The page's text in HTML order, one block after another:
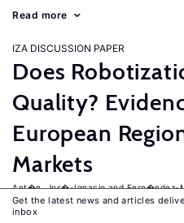
Read more
IZA DISCUSSION PAPER
Does
Quality?
European
Markets
Ant�n, Jos�-Ignacio Fern�ndez-
Rudolf
Get the latest news and articles
inbox